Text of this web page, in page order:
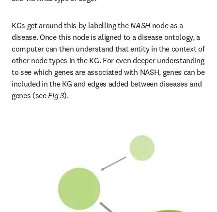
KGs get around this by labelling the NASH node as a
disease. Once this node is aligned to a disease ontology, a
computer can then understand that entity in the context of
other node types in the KG. For even deeper understanding
to see which genes are associated with NASH, genes can be
included in the KG and edges added between diseases and
genes (see Fig 3).